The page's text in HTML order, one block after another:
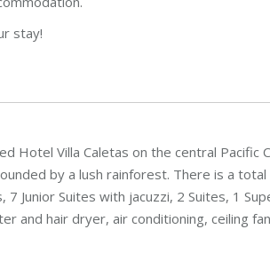
stay!
Hotel Villa Caletas on the central Pacific
by a lush rainforest. There is a
Junior Suites with jacuzzi, 2 Suites, 1
and hair dryer, air conditioning, ceiling